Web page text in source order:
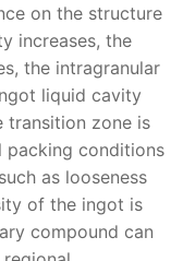
on the structure
increases, the
the intragranular
liquid cavity
transition zone is
packing conditions
as looseness
of the ingot is
compound can